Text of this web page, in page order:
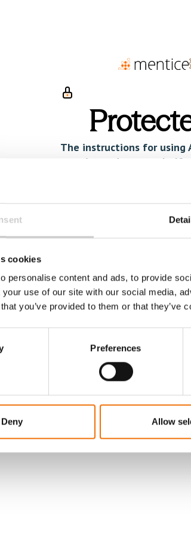
cookies
personalise content and ads, to provide
your use of our site with our social media,
you’ve provided to them or that they’ve
Preferences
Deny Allow
The instructions for using
registered users only. If
LOG IN